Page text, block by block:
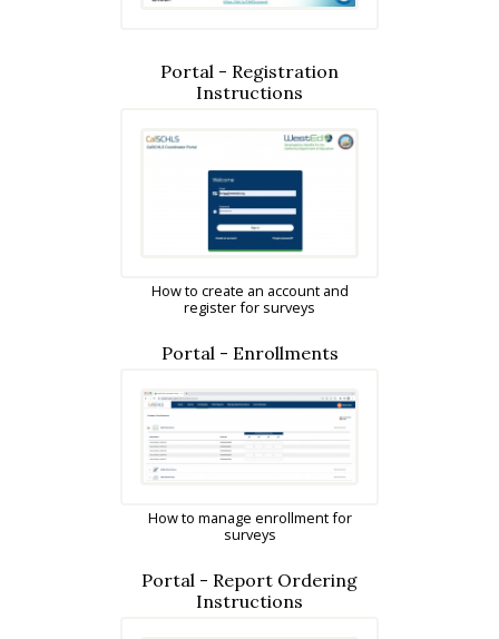
Portal - Registration
Instructions
How to create an account and
register for surveys
Portal - Enrollments
How to manage enrollment for
surveys
Portal - Report Ordering
Instructions